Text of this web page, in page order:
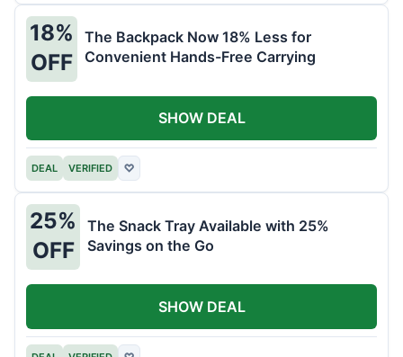
18%
OFF
The Backpack Now 18% Less for
Convenient Hands-Free Carrying
DEAL VERIFIED ♡
SHOW DEAL
25%
OFF
The Snack Tray Available with 25%
Savings on the Go
SHOW DEAL